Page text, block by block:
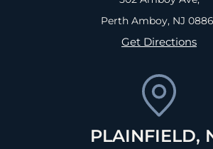
Perth Amboy, NJ
Get Directions
PLAINFIELD,